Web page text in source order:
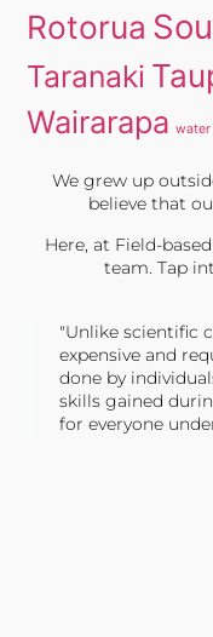
Rotorua
Taranaki
Wairarapa
We grew up
believe that
Here, at Field-
team. Tap
"Unlike scientific
expensive and
done by
skills gained
for everyone